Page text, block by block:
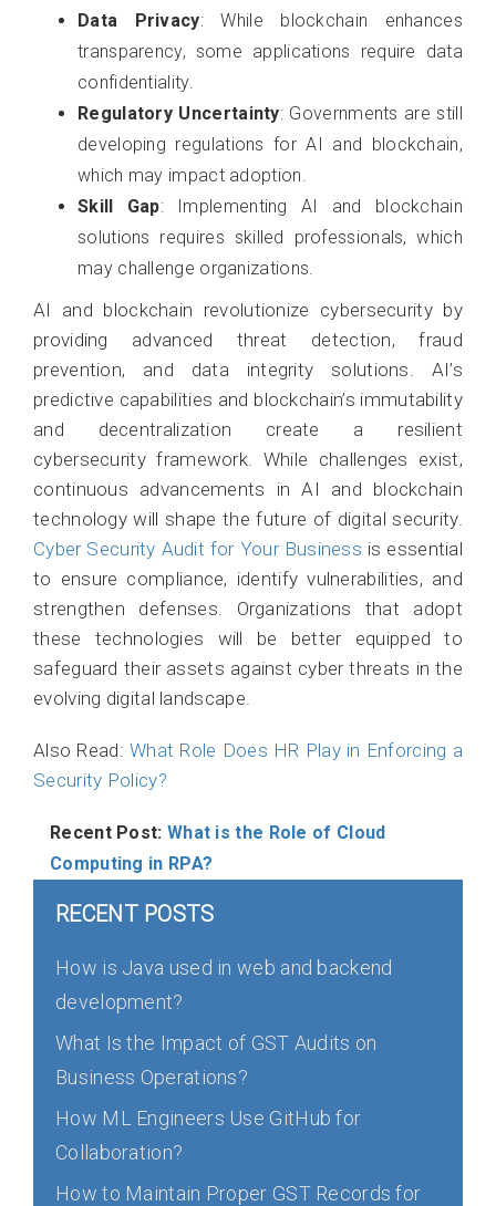
Data Privacy: While blockchain enhances
transparency, some applications require data
confidentiality.
Regulatory Uncertainty: Governments are still
developing regulations for AI and blockchain,
which may impact adoption.
Skill Gap: Implementing AI and blockchain
solutions requires skilled professionals, which
may challenge organizations.
AI and blockchain revolutionize cybersecurity by
providing advanced threat detection, fraud
prevention, and data integrity solutions. AI’s
predictive capabilities and blockchain’s immutability
and decentralization create a resilient
cybersecurity framework. While challenges exist,
continuous advancements in AI and blockchain
technology will shape the future of digital security.
Cyber Security Audit for Your Business is essential
to ensure compliance, identify vulnerabilities, and
strengthen defenses. Organizations that adopt
these technologies will be better equipped to
safeguard their assets against cyber threats in the
evolving digital landscape.
Also Read: What Role Does HR Play in Enforcing a
Security Policy?
Recent Post: What is the Role of Cloud
Computing in RPA?
RECENT POSTS
How is Java used in web and backend
development?
What Is the Impact of GST Audits on
Business Operations?
How ML Engineers Use GitHub for
Collaboration?
How to Maintain Proper GST Records for